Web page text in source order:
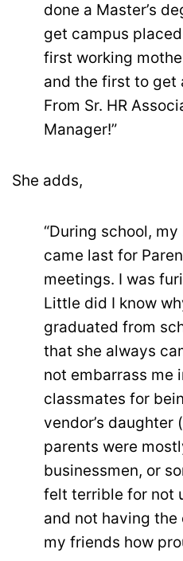
done a Master’s
get campus
first working
and the first to get
From Sr. HR
Manager!”
She adds,
“During school,
came last for
meetings. I was
Little did I know
graduated from
that she always
not embarrass me
classmates for
vendor’s daughter
parents were
businessmen, or
felt terrible for not
and not having the
my friends how